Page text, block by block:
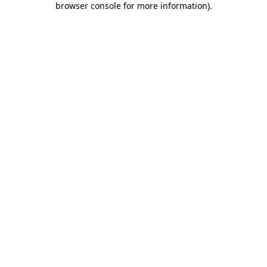
browser console for more information).